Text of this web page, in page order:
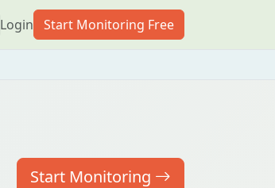
Login Start Monitoring Free
Start Monitoring